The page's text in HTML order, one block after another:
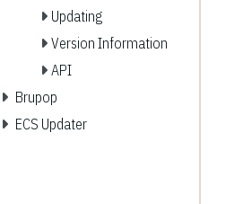
Updating
Version Information
API
Brupop
ECS Updater